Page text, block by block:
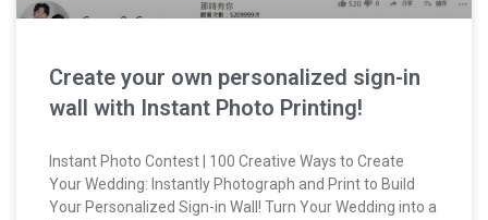
Create your own personalized sign-in
wall with Instant Photo Printing!
Instant Photo Contest | 100 Creative Ways to Create
Your Wedding: Instantly Photograph and Print to Build
Your Personalized Sign-in Wall! Turn Your Wedding into a